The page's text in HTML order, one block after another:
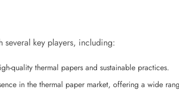
several key players, including:
quality thermal papers and sustainable practices.
in the thermal paper market, offering a wide